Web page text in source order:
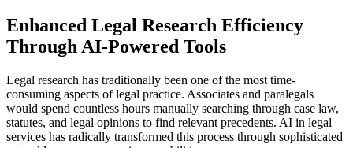
Enhanced Legal Research Efficiency
Through AI-Powered Tools
Legal research has traditionally been one of the most time-
consuming aspects of legal practice. Associates and paralegals
would spend countless hours manually searching through case law,
statutes, and legal opinions to find relevant precedents. AI in legal
services has radically transformed this process through sophisticated